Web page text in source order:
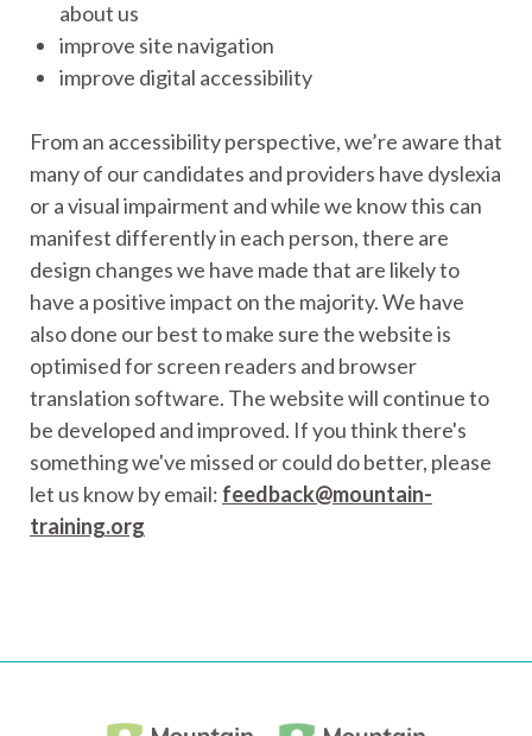
about us
improve site navigation
improve digital accessibility
From an accessibility perspective, we’re aware that
many of our candidates and providers have dyslexia
or a visual impairment and while we know this can
manifest differently in each person, there are
design changes we have made that are likely to
have a positive impact on the majority. We have
also done our best to make sure the website is
optimised for screen readers and browser
translation software. The website will continue to
be developed and improved. If you think there's
something we've missed or could do better, please
let us know by email: feedback@mountain-
training.org